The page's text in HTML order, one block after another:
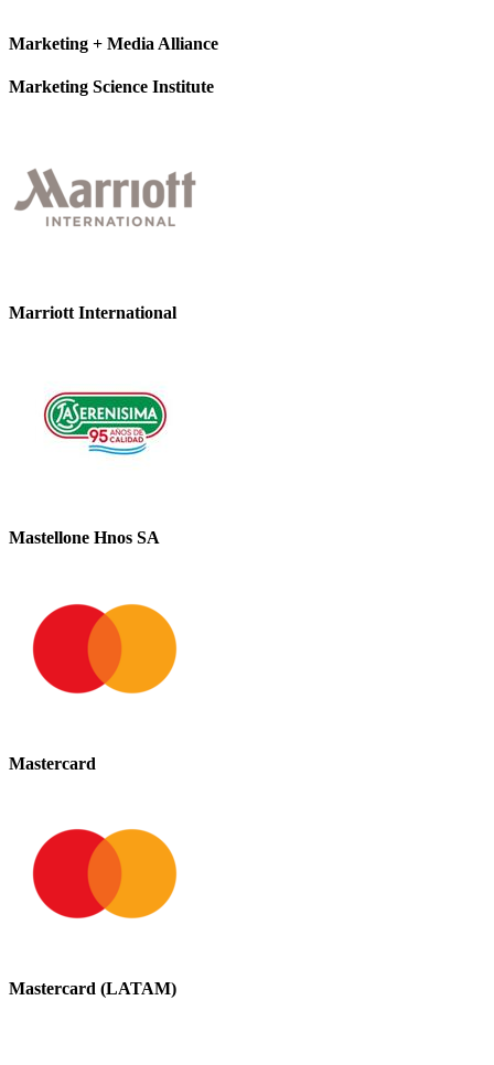
Marketing + Media Alliance
Marketing Science Institute
Marriott International
Mastellone Hnos SA
Mastercard
Mastercard (LATAM)